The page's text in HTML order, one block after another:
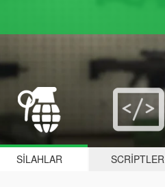
SILAHLAR SCRIPTLER